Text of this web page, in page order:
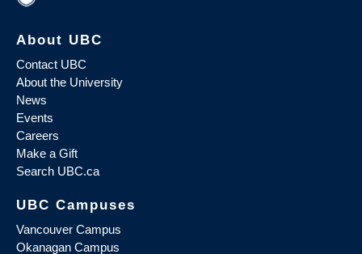
About UBC
Contact UBC
About the University
News
Events
Careers
Make a Gift
Search UBC.ca
UBC Campuses
Vancouver Campus
Okanagan Campus